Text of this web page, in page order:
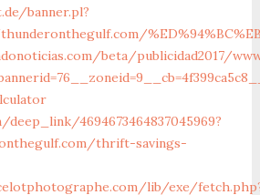
banner.pl?
beta/publicidad2017/
4694673464837045969?
thrift-savings-
lib/exe/